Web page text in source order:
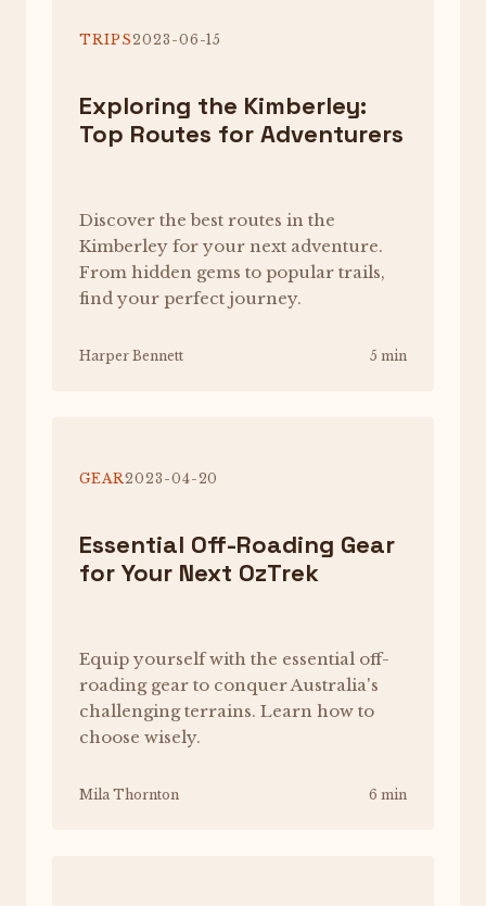
TRIPS2023-06-15
Exploring the Kimberley:
Top Routes for Adventurers
Discover the best routes in the
Kimberley for your next adventure.
From hidden gems to popular trails,
find your perfect journey.
Harper Bennett 5 min
GEAR2023-04-20
Essential Off-Roading Gear
for Your Next OzTrek
Equip yourself with the essential off-
roading gear to conquer Australia's
challenging terrains. Learn how to
choose wisely.
Mila Thornton 6 min